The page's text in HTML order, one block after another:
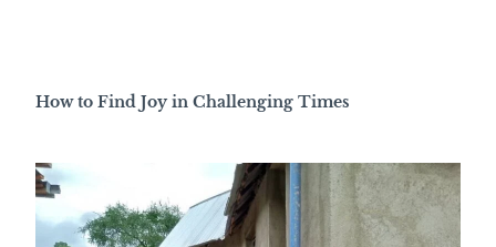
How to Find Joy in Challenging Times